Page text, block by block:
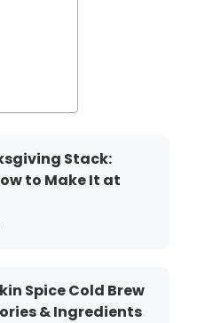
Stack:
to Make It at
Spice Cold Brew
& Ingredients